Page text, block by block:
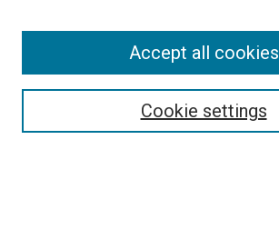
Search
Cookie settings
Accept all cookies